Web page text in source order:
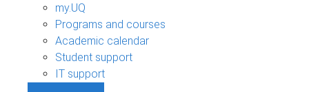
my.UQ
Programs and courses
Academic calendar
Student support
IT support